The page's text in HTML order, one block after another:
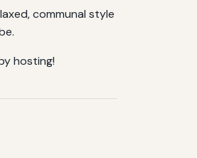
communal style
hosting!